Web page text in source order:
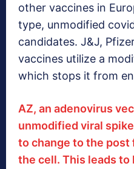
other vaccines in
type, unmodified
candidates. J&J,
vaccines utilize a
which stops it from
AZ, an adenovirus
unmodified viral
to change to the
the cell. This leads